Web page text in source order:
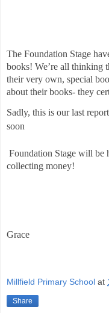
The Foundation Stage
books! We’re all thinking
their very own, special
about their books- they
Sadly, this is our last
soon
Foundation Stage will be
collecting money!
Grace
Millfield Primary School at
Share